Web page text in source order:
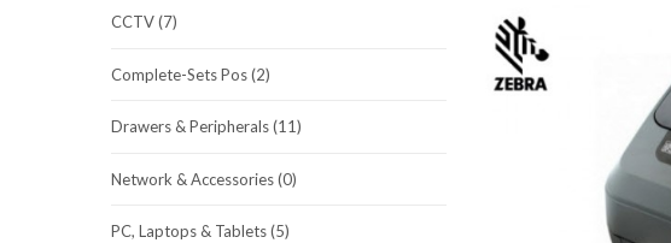
CCTV (7)
Complete-Sets Pos (2)
Drawers & Peripherals (11)
Network & Accessories (0)
PC, Laptops & Tablets (5)